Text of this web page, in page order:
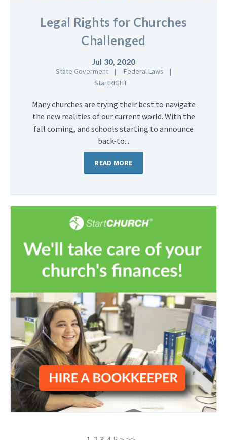
Legal Rights for Churches
Challenged
Jul 30, 2020
State Goverment
Federal Laws
StartRIGHT
Many churches are trying their best to navigate
the new realities of our current world. With the
fall coming, and schools starting to announce
back-to...
READ MORE